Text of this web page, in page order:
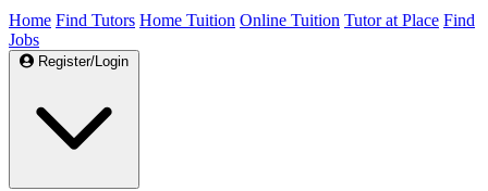
Home Find Tutors Home Tuition Online Tuition Tutor at Place Find
Jobs
Register/Login